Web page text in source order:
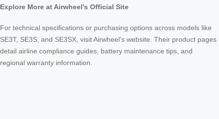
Explore More at Airwheel’s Official Site
For technical specifications or purchasing options across models like
SE3T, SE3S, and SE3SX, visit Airwheel’s website. Their product pages
detail airline compliance guides, battery maintenance tips, and
regional warranty information.